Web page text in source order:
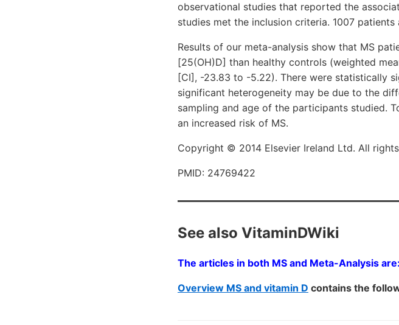
observational studies that reported the
studies met the inclusion criteria. 1007
Results of our meta-analysis show that MS
[25(OH)D] than healthy controls (weighted
[CI], -23.83 to -5.22). There were statistically
significant heterogeneity may be due to the
sampling and age of the participants studied.
an increased risk of MS.
Copyright © 2014 Elsevier Ireland Ltd. All
PMID: 24769422
See also VitaminDWiki
The articles in both MS and Meta-Analysis are:
Overview MS and vitamin D contains the